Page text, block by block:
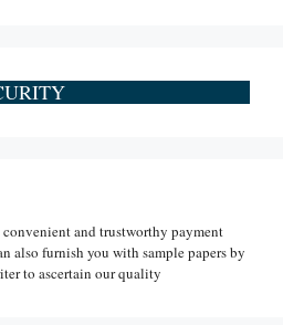
and trustworthy payment
also furnish you with sample papers by
to ascertain our quality